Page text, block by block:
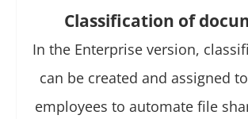
Classification of
In the Enterprise version,
can be created and assigned
employees to automate file